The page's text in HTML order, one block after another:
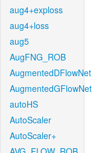
aug4+exploss
aug4+loss
aug5
AugFNG_ROB
AugmentedDFlowNet
AugmentedGFlowNet
autoHS
AutoScaler
AutoScaler+